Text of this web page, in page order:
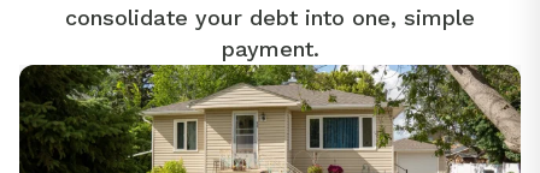
consolidate your debt into one, simple
payment.